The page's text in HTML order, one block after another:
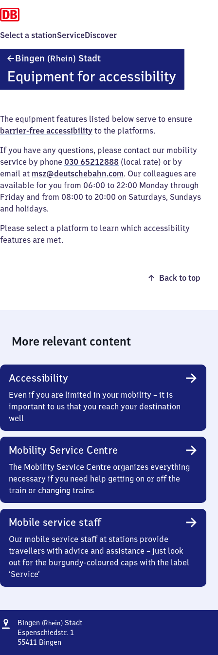
Select a stationServiceDiscover
Bingen (Rhein) Stadt
Stadt
Equipment for accessibility
The equipment features listed below serve to ensure
barrier-free accessibility to the platforms.
If you have any questions, please contact our mobility
service by phone 030 65212888 (local rate) or by
email at msz@deutschebahn.com. Our colleagues are
available for you from 06:00 to 22:00 Monday through
Friday and from 08:00 to 20:00 on Saturdays, Sundays
and holidays.
Please select a platform to learn which accessibility
features are met.
Back to top
More relevant content
Accessibility
Even if you are limited in your mobility – it is
important to us that you reach your destination
well
Mobility Service Centre
The Mobility Service Centre organizes everything
necessary if you need help getting on or off the
train or changing trains
Mobile service staff
Our mobile service staff at stations provide
travellers with advice and assistance – just look
out for the burgundy-coloured caps with the label
‘Service’
Address
Bingen (Rhein)StadtBingen
Espenschiedstr. 1
55411 Bingen